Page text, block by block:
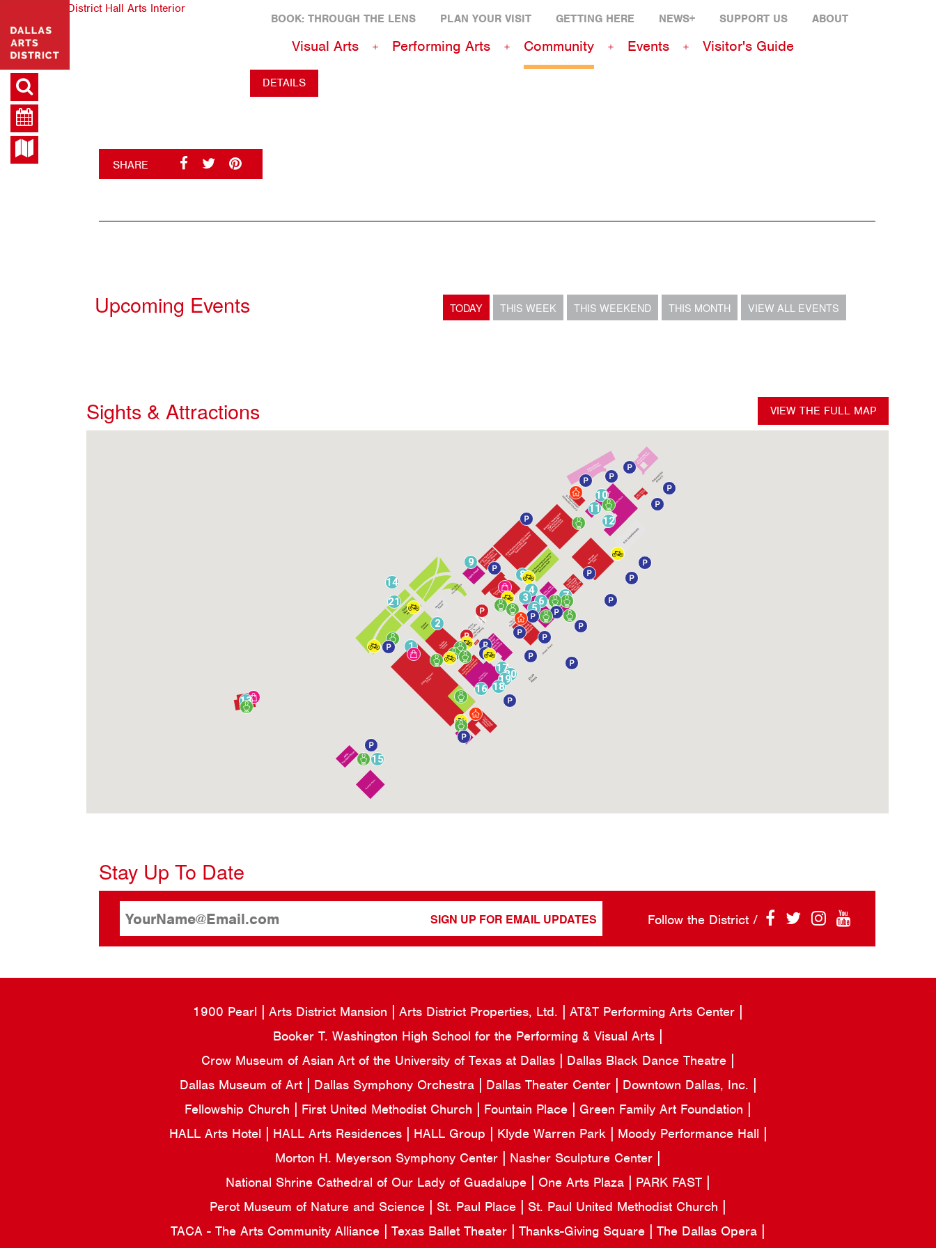
BOOK: THROUGH THE LENS PLAN YOUR VISIT GETTING HERE NEWS+ SUPPORT US ABOUT
Visual Arts Performing Arts Community Events Visitor's Guide
DETAILS
SHARE
Upcoming Events TODAY THIS WEEK THIS WEEKEND THIS MONTH VIEW ALL EVENTS
Sights & Attractions VIEW THE FULL MAP
1
2
3
4
5
6 7
8
9
10
11
12
13
14
15
16
17
18
1920
21
Stay Up To Date
SIGN UP FOR EMAIL UPDATES Follow the District /
1900 Pearl Arts District Mansion Arts District Properties, Ltd.
AT&T Performing Arts Center
Booker T. Washington High School for the Performing & Visual Arts
Crow Museum of Asian Art of the University of Texas at Dallas
Dallas Black Dance Theatre
Dallas Museum of Art
Dallas Symphony Orchestra Dallas Theater Center
Downtown Dallas, Inc.
Fellowship Church
First United Methodist Church Fountain Place
Green Family Art Foundation
HALL Arts Hotel
HALL Arts Residences HALL Group Klyde Warren Park
Moody Performance Hall
Morton H. Meyerson Symphony Center
Nasher Sculpture Center
National Shrine Cathedral of Our Lady of Guadalupe
One Arts Plaza
PARK FAST
Perot Museum of Nature and Science
St. Paul Place
St. Paul United Methodist Church
TACA - The Arts Community Alliance
Texas Ballet Theater Thanks-Giving Square
The Dallas Opera